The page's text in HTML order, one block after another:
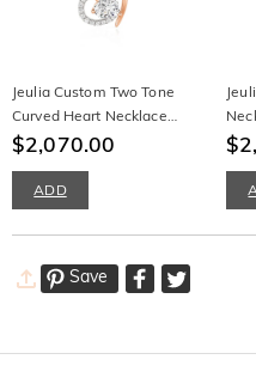
Jeulia Custom Two Tone
Curved Heart Necklace
With Birthstone
$2,070.00
ADD
Save